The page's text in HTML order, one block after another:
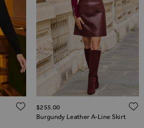
ADD TO WISH LIST
Burgundy Leather A-Line Skirt
$‌255.00